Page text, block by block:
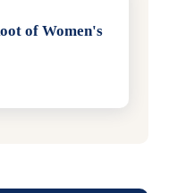
of Women's